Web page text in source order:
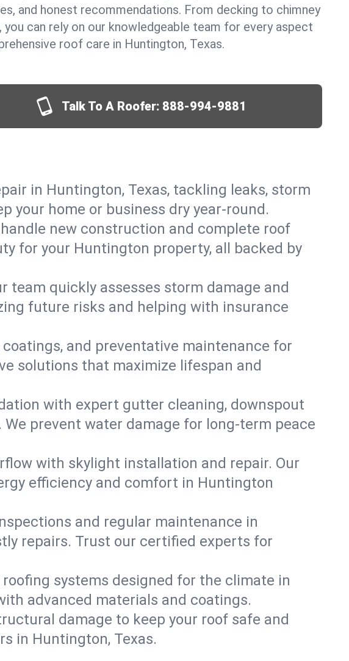
and honest recommendations. From decking to chimney
you can rely on our knowledgeable team for every aspect
roof care in Huntington, Texas.
Talk To A Roofer: 888-994-9881
in Huntington, Texas, tackling leaks, storm
your home or business dry year-round.
new construction and complete roof
for your Huntington property, all backed by
team quickly assesses storm damage and
future risks and helping with insurance
and preventative maintenance for
solutions that maximize lifespan and
with expert gutter cleaning, downspout
prevent water damage for long-term peace
with skylight installation and repair. Our
efficiency and comfort in Huntington
and regular maintenance in
repairs. Trust our certified experts for
systems designed for the climate in
advanced materials and coatings.
damage to keep your roof safe and
in Huntington, Texas.